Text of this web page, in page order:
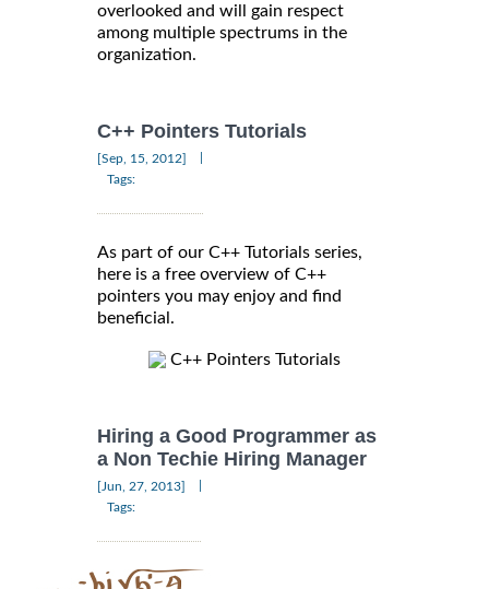
overlooked and will gain respect
among multiple spectrums in the
organization.
C++ Pointers Tutorials
[Sep, 15, 2012]
Tags:
As part of our C++ Tutorials series,
here is a free overview of C++
pointers you may enjoy and find
beneficial.
C++ Pointers Tutorials
Hiring a Good Programmer as
a Non Techie Hiring Manager
[Jun, 27, 2013]
Tags: